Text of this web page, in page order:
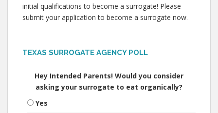
initial qualifications to become a surrogate! Please
submit your application to become a surrogate now.
TEXAS SURROGATE AGENCY POLL
Hey Intended Parents! Would you consider
asking your surrogate to eat organically?
Yes